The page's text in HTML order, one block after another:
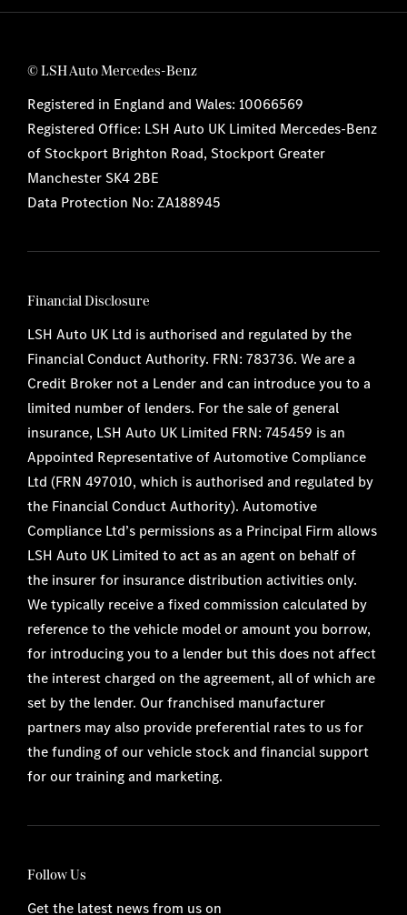
© LSH Auto Mercedes-Benz
Registered in England and Wales: 10066569
Registered Office: LSH Auto UK Limited Mercedes-Benz
of Stockport Brighton Road, Stockport Greater
Manchester SK4 2BE
Data Protection No: ZA188945
Financial Disclosure
LSH Auto UK Ltd is authorised and regulated by the
Financial Conduct Authority. FRN: 783736. We are a
Credit Broker not a Lender and can introduce you to a
limited number of lenders. For the sale of general
insurance, LSH Auto UK Limited FRN: 745459 is an
Appointed Representative of Automotive Compliance
Ltd (FRN 497010, which is authorised and regulated by
the Financial Conduct Authority). Automotive
Compliance Ltd’s permissions as a Principal Firm allows
LSH Auto UK Limited to act as an agent on behalf of
the insurer for insurance distribution activities only.
We typically receive a fixed commission calculated by
reference to the vehicle model or amount you borrow,
for introducing you to a lender but this does not affect
the interest charged on the agreement, all of which are
set by the lender. Our franchised manufacturer
partners may also provide preferential rates to us for
the funding of our vehicle stock and financial support
for our training and marketing.
Follow Us
Get the latest news from us on